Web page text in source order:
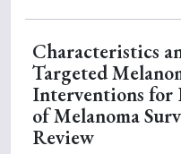
Characteristics
Targeted
Interventions for
of Melanoma
Review